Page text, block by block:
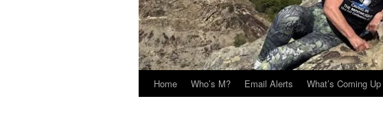
Home Who’s M? Email Alerts What’s Coming Up